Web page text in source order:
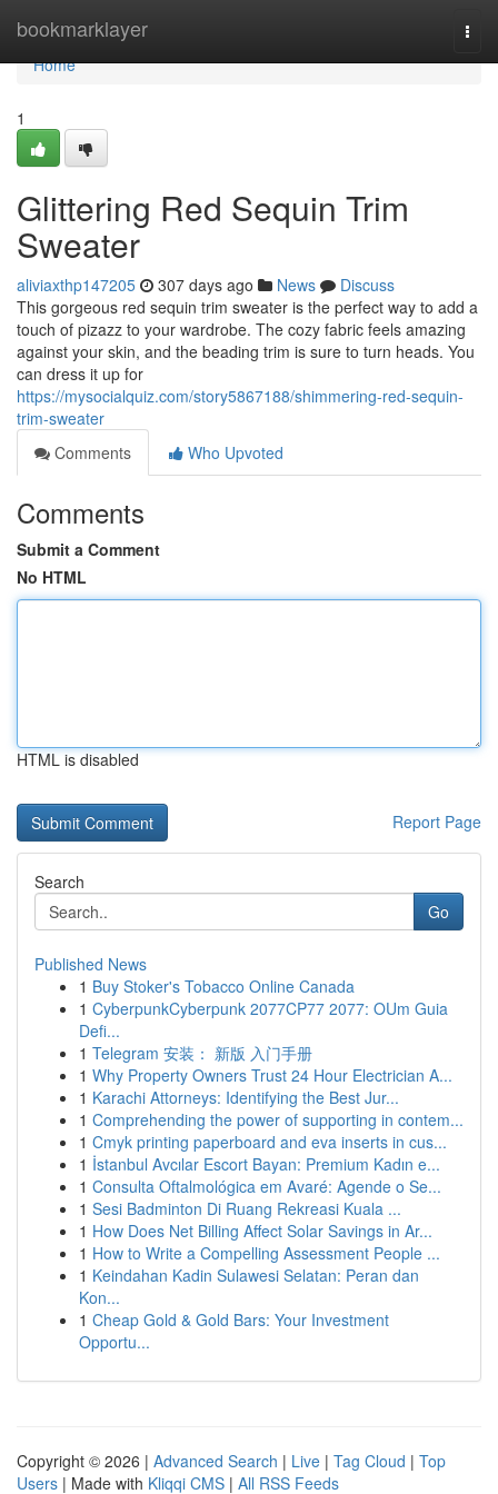
bookmarklayer
Home
Home
1
Glittering Red Sequin Trim
Sweater
aliviaxthp147205 307 days ago News
Discuss
This gorgeous red sequin trim sweater is the perfect way to add a
touch of pizazz to your wardrobe. The cozy fabric feels amazing
against your skin, and the beading trim is sure to turn heads. You
can dress it up for
https://mysocialquiz.com/story5867188/shimmering-red-sequin-
trim-sweater
Comments
Who Upvoted
Comments
Submit a Comment
No HTML
HTML is disabled
Report Page
Search
Go
Published News
1 Buy Stoker's Tobacco Online Canada
1 CyberpunkCyberpunk 2077CP77 2077: OUm Guia
Defi...
1 Telegram 安装： 新版 入门手册
1 Why Property Owners Trust 24 Hour Electrician A...
1 Karachi Attorneys: Identifying the Best Jur...
1 Comprehending the power of supporting in contem...
1 Cmyk printing paperboard and eva inserts in cus...
1 İstanbul Avcılar Escort Bayan: Premium Kadın e...
1 Consulta Oftalmológica em Avaré: Agende o Se...
1 Sesi Badminton Di Ruang Rekreasi Kuala ...
1 How Does Net Billing Affect Solar Savings in Ar...
1 How to Write a Compelling Assessment People ...
1 Keindahan Kadin Sulawesi Selatan: Peran dan
Kon...
1 Cheap Gold & Gold Bars: Your Investment
Opportu...
Copyright © 2026 | Advanced Search | Live | Tag Cloud | Top
Users | Made with Kliqqi CMS | All RSS Feeds